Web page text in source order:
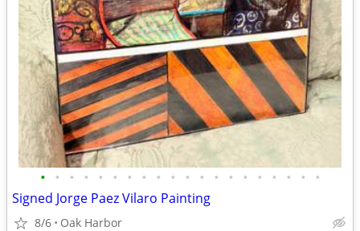
• • • • • • • • • • • • • • • • • • • •
Signed Jorge Paez Vilaro Painting
8/6 Oak Harbor